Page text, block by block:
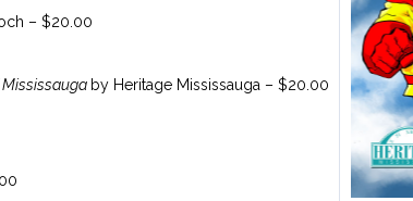
– $20.00
by Heritage Mississauga – $20.00